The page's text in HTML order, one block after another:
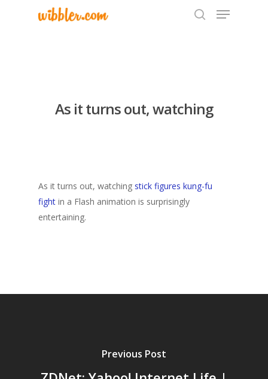
As it turns out, watching
As it turns out, watching stick figures kung-fu
fight in a Flash animation is surprisingly
entertaining.
Previous Post